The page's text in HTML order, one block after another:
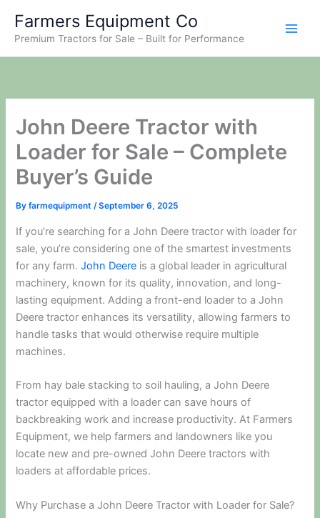
content
Farmers Equipment Co
Premium Tractors for Sale – Built for Performance
John Deere Tractor with
Loader for Sale – Complete
Buyer’s Guide
Byfarmequipment/September 6, 2025
If you’re searching for a John Deere tractor with loader for
sale, you’re considering one of the smartest investments
for any farm.John Deere is a global leader in agricultural
machinery, known for its quality, innovation, and long-
lasting equipment. Adding a front-end loader to a John
Deere tractor enhances its versatility, allowing farmers to
handle tasks that would otherwise require multiple
machines.
From hay bale stacking to soil hauling, a John Deere
tractor equipped with a loader can save hours of
backbreaking work and increase productivity. At Farmers
Equipment, we help farmers and landowners like you
locate new and pre-owned John Deere tractors with
loaders at affordable prices.
Why Purchase a John Deere Tractor with Loader for Sale?